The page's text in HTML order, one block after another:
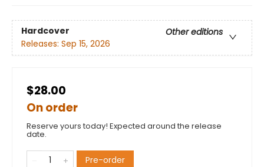
Hardcover
Other editions
Releases: Sep 15, 2026
$28.00
On order
Reserve yours today! Expected around the release
date.
Pre-order